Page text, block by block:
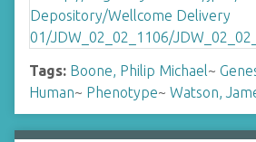
Tags: Boone, Philip Michael~
Human~ Phenotype~ Watson,